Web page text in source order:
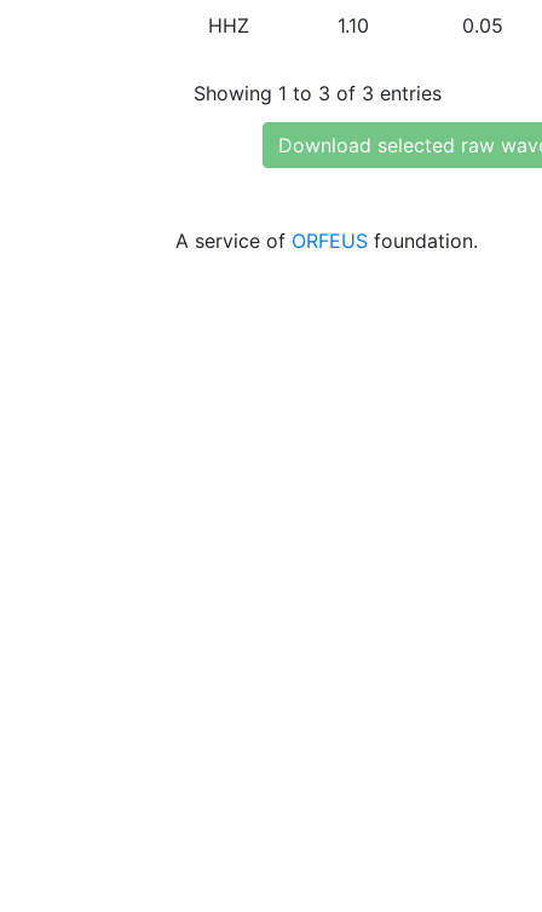
HHZ 1.10 0.05
Showing 1 to 3 of 3 entries
Download selected raw
A service of ORFEUS foundation.